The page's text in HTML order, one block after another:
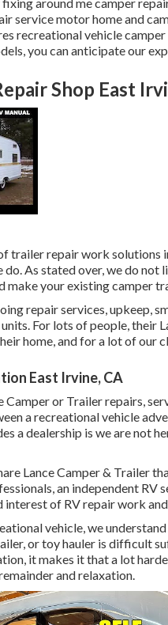
service motor home and
recreational vehicle
you can anticipate our
Shop East
trailer repair work
do. As stated over, we do
make your existing camper
repair services, upkeep,
For lots of people, their
home, and for a lot of our
East Irvine, CA
Camper or Trailer repairs,
a recreational vehicle
a dealership is we are not
Lance Camper & Trailer
, an independent RV
interest of RV repair work
vehicle, we
or toy hauler is difficult
it makes it that a lot
and relaxation.